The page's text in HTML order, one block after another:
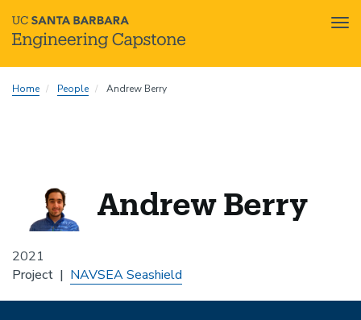
toHome People Andrew Berry
2021
Andrew Berry
Project NAVSEA Seashield